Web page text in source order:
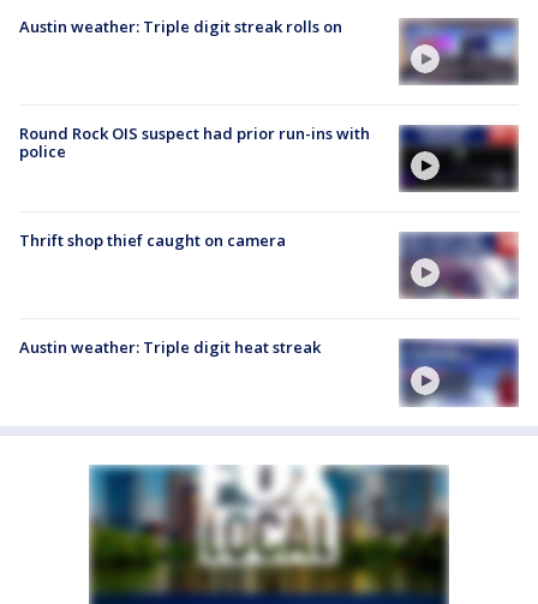
Austin weather: Triple digit streak rolls on
Round Rock OIS suspect had prior run-ins with
police
Thrift shop thief caught on camera
Austin weather: Triple digit heat streak